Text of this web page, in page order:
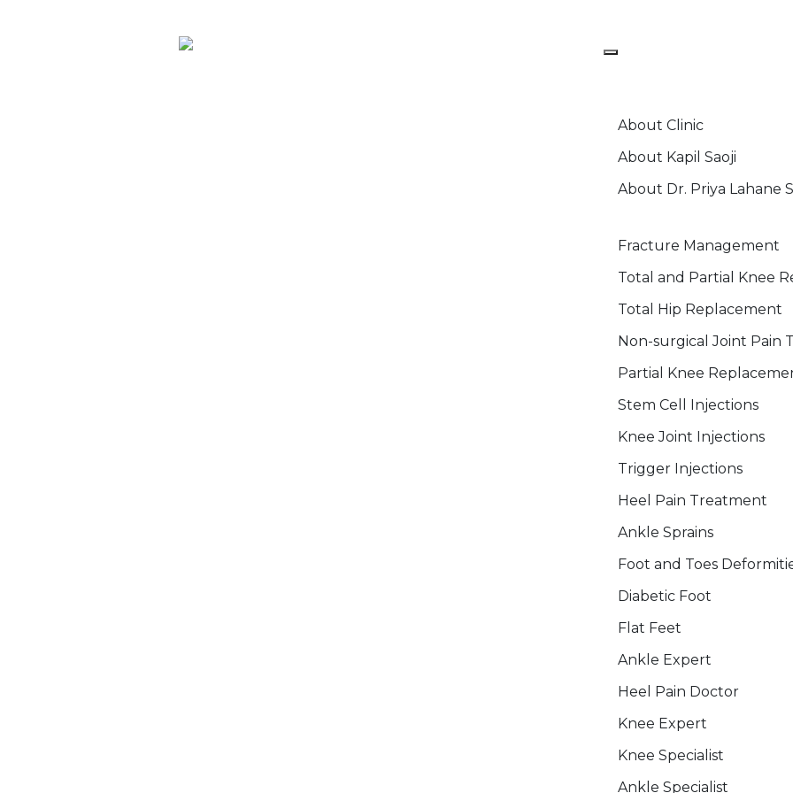
About Clinic
About Kapil Saoji
About Dr. Priya Lahane
Fracture Management
Total and Partial Knee
Total Hip Replacement
Non-surgical Joint Pain
Partial Knee
Stem Cell Injections
Knee Joint Injections
Trigger Injections
Heel Pain Treatment
Ankle Sprains
Foot and Toes
Diabetic Foot
Flat Feet
Ankle Expert
Heel Pain Doctor
Knee Expert
Knee Specialist
Ankle Specialist